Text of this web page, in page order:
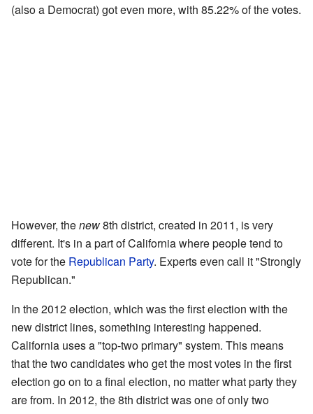
(also a Democrat) got even more, with 85.22% of the votes.
However, thenew8th district, created in 2011, is very
different. It's in a part of California where people tend to
vote for the Republican Party. Experts even call it "Strongly
Republican."
In the 2012 election, which was the first election with the
new district lines, something interesting happened.
California uses a "top-two primary" system. This means
that the two candidates who get the most votes in the first
election go on to a final election, no matter what party they
are from. In 2012, the 8th district was one of only two